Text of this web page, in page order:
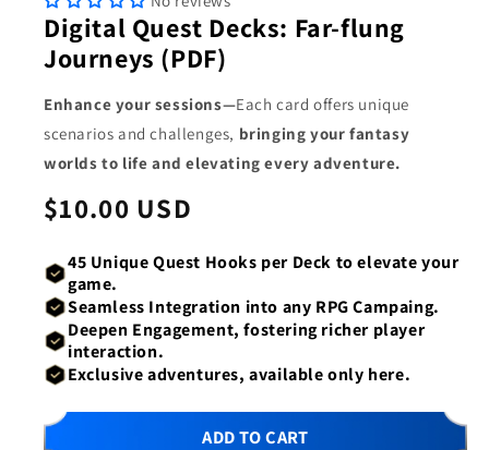
modal
Digital Quest Decks: Far-flung
Journeys (PDF)
Enhance your sessions—Each card offers unique
scenarios and challenges, bringing your fantasy
worlds to life and elevating every adventure.
Regular
$10.00 USD
45 Unique Quest Hooks per Deck to elevate your
game.
Seamless Integration into any RPG Campaing.
Deepen Engagement, fostering richer player
interaction.
Exclusive adventures, available only here.
ADD TO CART